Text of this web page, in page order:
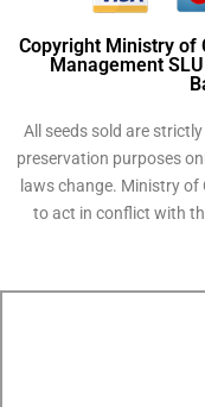
Copyright Ministry of
Management
All seeds sold are
preservation purposes
laws change. Ministry
to act in conflict with